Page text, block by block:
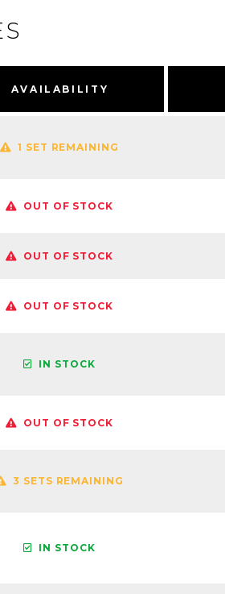
AVAILABILITY
1 SET REMAINING
OUT OF STOCK
OUT OF STOCK
OUT OF STOCK
IN STOCK
OUT OF STOCK
3 SETS REMAINING
IN STOCK